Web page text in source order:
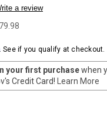
a review
See if you qualify at checkout.
your first purchasewhen
Credit Card! Learn More